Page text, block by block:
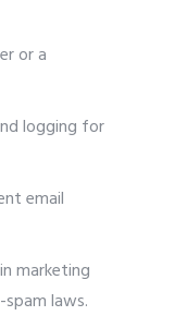
or a
logging for
email
marketing
laws.